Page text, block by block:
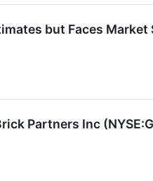
but Faces
Partners Inc